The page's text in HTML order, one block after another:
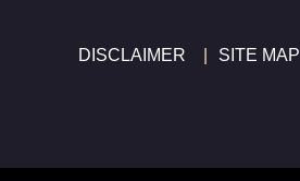
DISCLAIMER SITE MAP